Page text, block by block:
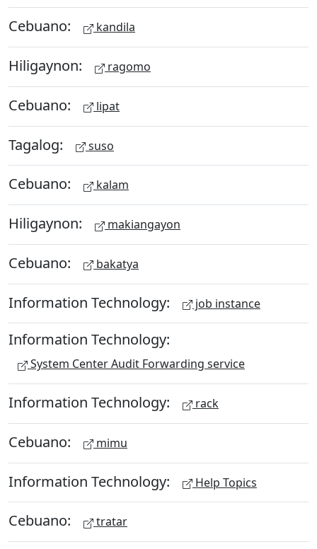
Cebuano: kandila
Hiligaynon: ragomo
Cebuano: lipat
Tagalog: suso
Cebuano: kalam
Hiligaynon: makiangayon
Cebuano: bakatya
Information Technology: job instance
Information Technology:
System Center Audit Forwarding service
Information Technology: rack
Cebuano: mimu
Information Technology: Help Topics
Cebuano: tratar